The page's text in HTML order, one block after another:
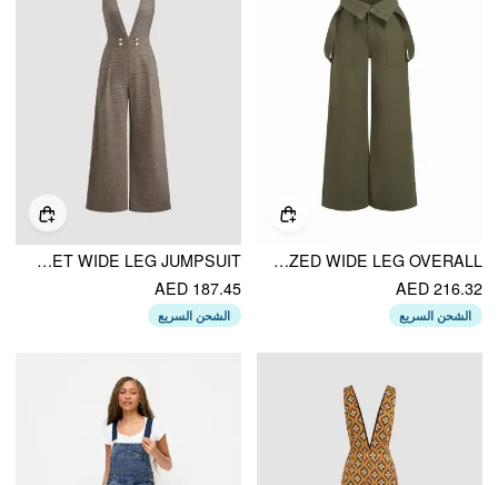
DENIM BUTTON OVERSIZED WIDE LEG OVERALL
AED 216.32
الشحن السريع
V-NECK HOUNDSTOOTH ZIPPER POCKET WIDE LEG JUMPSUIT
AED 187.45
الشحن السريع